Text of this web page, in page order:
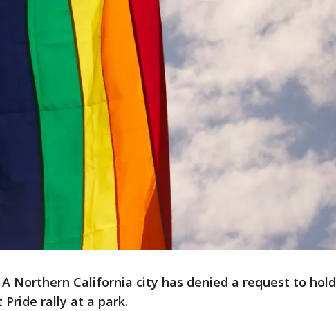
A Northern California city has denied a request to hold
Pride rally at a park.